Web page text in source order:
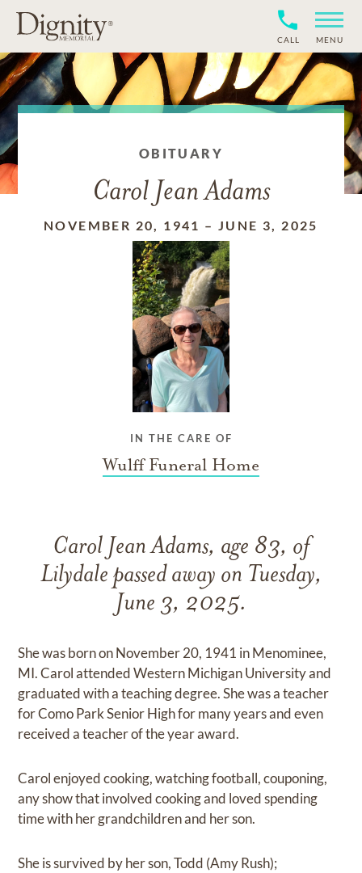
CALL MENU
OBITUARY
Carol Jean Adams
NOVEMBER 20, 1941 –JUNE 3, 2025
IN THE CARE OF
Wulff Funeral Home
Carol Jean Adams, age 83, of
Lilydale passed away on Tuesday,
June 3, 2025.
She was born on November 20, 1941 in Menominee,
MI. Carol attended Western Michigan University and
graduated with a teaching degree. She was a teacher
for Como Park Senior High for many years and even
received a teacher of the year award.
Carol enjoyed cooking, watching football, couponing,
any show that involved cooking and loved spending
time with her grandchildren and her son.
She is survived by her son, Todd (Amy Rush);